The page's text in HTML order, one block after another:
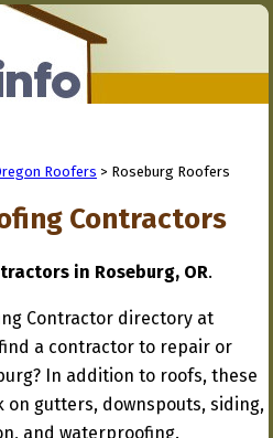
Roofers > Roseburg Roofers
Contractors
in Roseburg, OR.
Contractor directory at
a contractor to repair or
In addition to roofs, these
on gutters, downspouts, siding,
and waterproofing.